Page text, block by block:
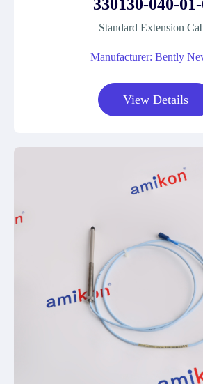
330130-040-
Standard Extension
Manufacturer: Bently
View Details